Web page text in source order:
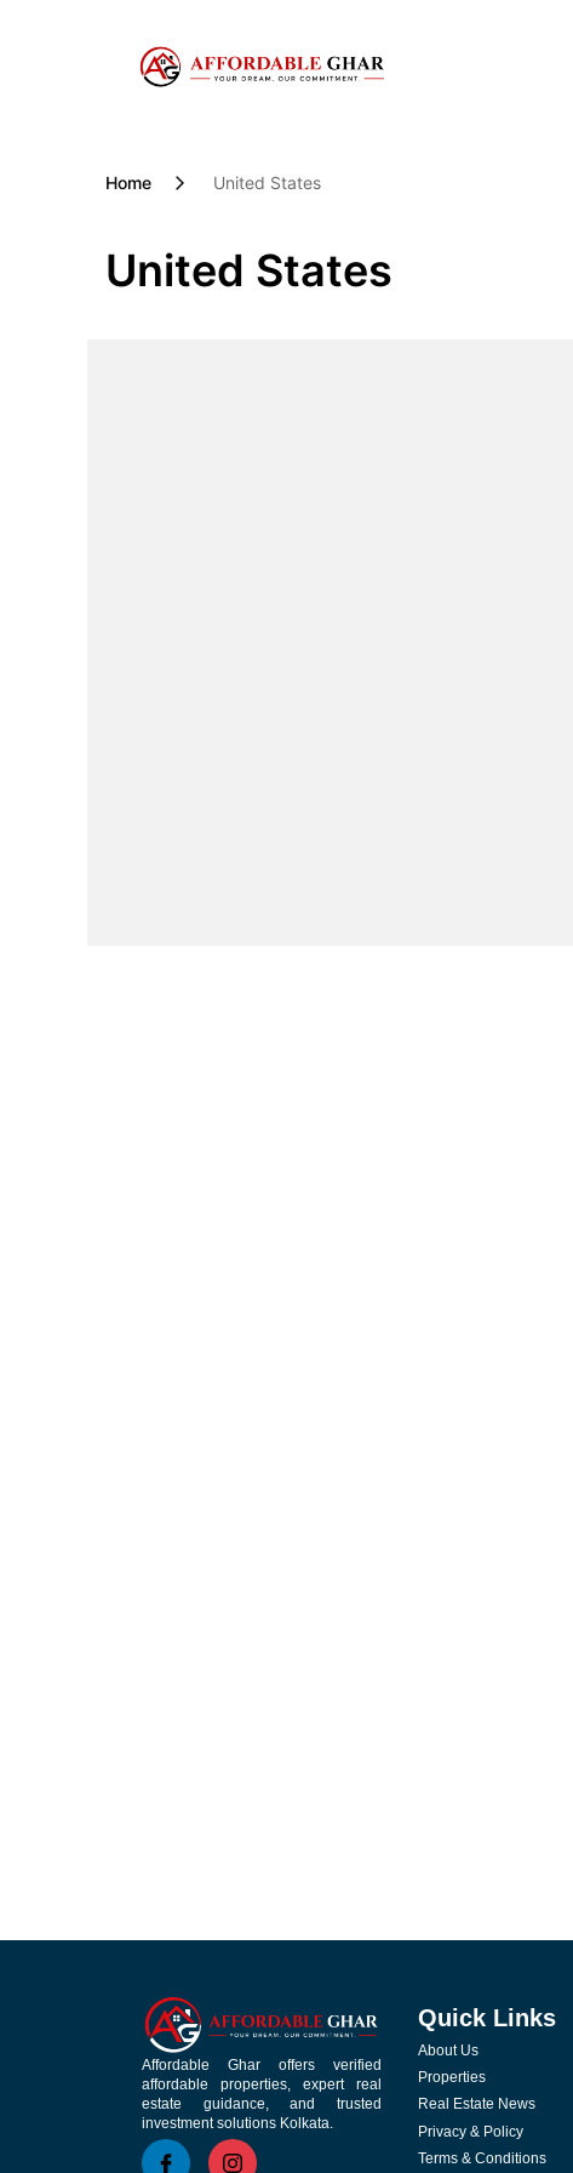
Home United States
United States
Affordable Ghar offers verified
affordable properties, expert real
estate guidance, and trusted
investment solutions Kolkata.
Quick Links
About Us
Properties
Real Estate News
Privacy & Policy
Terms & Conditions